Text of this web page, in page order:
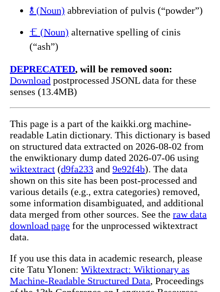
🝋 (Noun) abbreviation of pulvis (“powder”)
🝗 (Noun) alternative spelling of cinis
(“ash”)
DEPRECATED, will be removed soon:
Download postprocessed JSONL data for these
senses (13.4MB)
This page is a part of the kaikki.org machine-
readable Latin dictionary. This dictionary is based
on structured data extracted on 2026-08-02 from
the enwiktionary dump dated 2026-07-06 using
wiktextract (d9fa233 and 9e92f4b). The data
shown on this site has been post-processed and
various details (e.g., extra categories) removed,
some information disambiguated, and additional
data merged from other sources. See the raw data
download page for the unprocessed wiktextract
data.
If you use this data in academic research, please
cite Tatu Ylonen: Wiktextract: Wiktionary as
Machine-Readable Structured Data, Proceedings